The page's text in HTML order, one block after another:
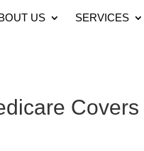
US SERVICES